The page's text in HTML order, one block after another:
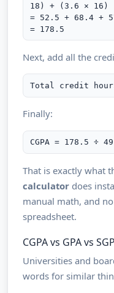
18) + (3.6 × 16)
= 52.5 + 68.4 +
= 178.5
Next, add all the
Total credit
Finally:
CGPA = 178.5 ÷
That is exactly what
calculator does
manual math, and
spreadsheet.
CGPA vs GPA vs
Universities and
words for similar